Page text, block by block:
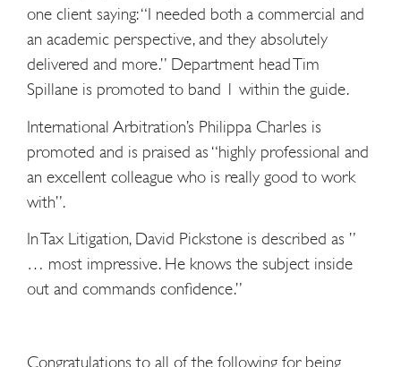
one client saying: “I needed both a commercial and
an academic perspective, and they absolutely
delivered and more.” Department head Tim
Spillane is promoted to band 1 within the guide.
International Arbitration’s Philippa Charles is
promoted and is praised as “highly professional and
an excellent colleague who is really good to work
with”.
In Tax Litigation, David Pickstone is described as ”
… most impressive. He knows the subject inside
out and commands confidence.”
Congratulations to all of the following for being